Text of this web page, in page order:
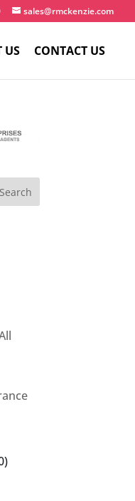
sales@rmckenzie.com
US CONTACT US
Search
products
140